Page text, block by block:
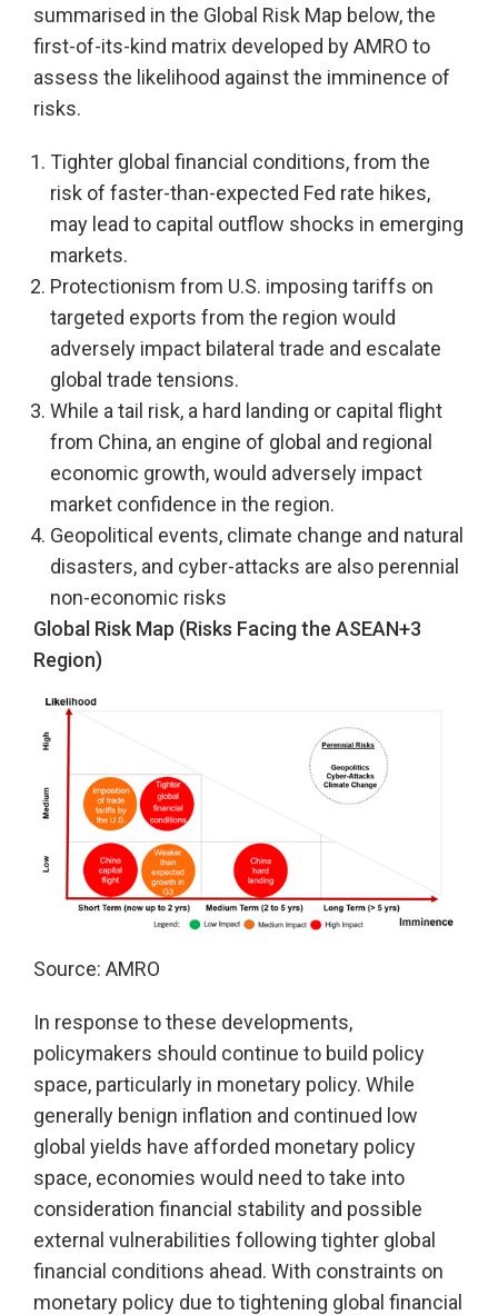
summarised in the Global Risk Map below, the
first-of-its-kind matrix developed by AMRO to
assess the likelihood against the imminence of
risks.
Tighter global financial conditions, from the
risk of faster-than-expected Fed rate hikes,
may lead to capital outflow shocks in emerging
markets.
Protectionism from U.S. imposing tariffs on
targeted exports from the region would
adversely impact bilateral trade and escalate
global trade tensions.
While a tail risk, a hard landing or capital flight
from China, an engine of global and regional
economic growth, would adversely impact
market confidence in the region.
Geopolitical events, climate change and natural
disasters, and cyber-attacks are also perennial
non-economic risks
Global Risk Map (Risks Facing the ASEAN+3
Region)
Source: AMRO
In response to these developments,
policymakers should continue to build policy
space, particularly in monetary policy. While
generally benign inflation and continued low
global yields have afforded monetary policy
space, economies would need to take into
consideration financial stability and possible
external vulnerabilities following tighter global
financial conditions ahead. With constraints on
monetary policy due to tightening global financial